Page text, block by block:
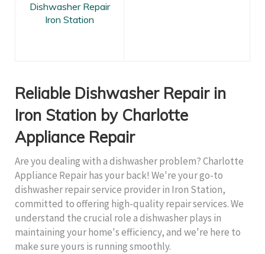
Dishwasher Repair
Iron Station
Reliable Dishwasher Repair in
Iron Station by Charlotte
Appliance Repair
Are you dealing with a dishwasher problem? Charlotte
Appliance Repair has your back! We're your go-to
dishwasher repair service provider in Iron Station,
committed to offering high-quality repair services. We
understand the crucial role a dishwasher plays in
maintaining your home's efficiency, and we're here to
make sure yours is running smoothly.